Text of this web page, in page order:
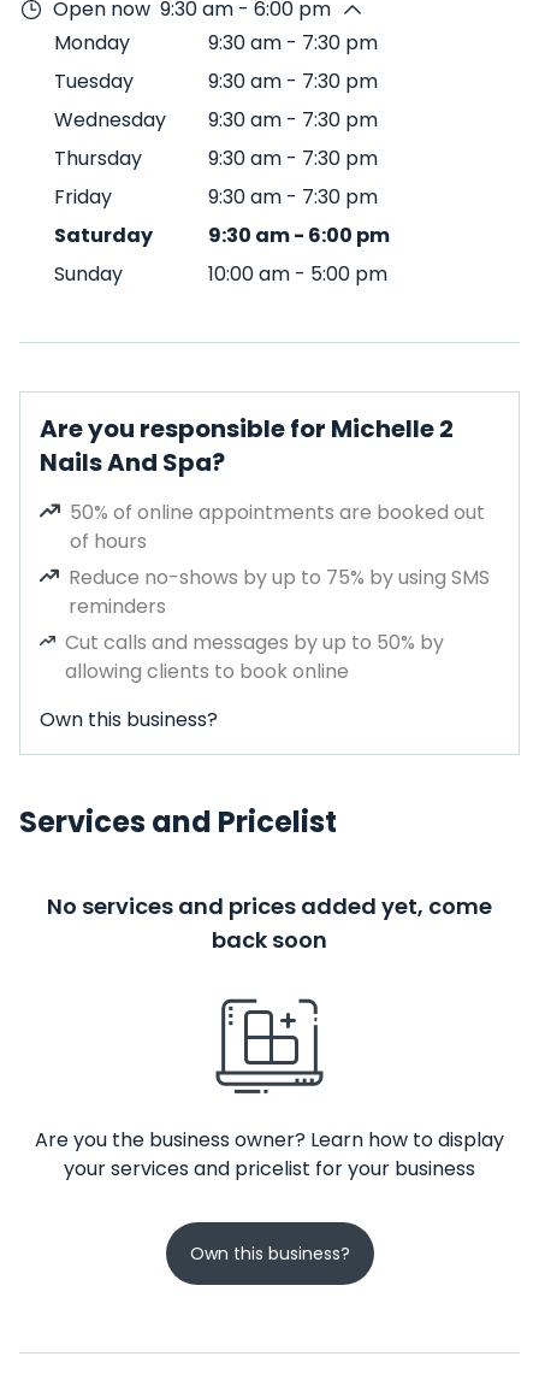
Open now 9:30 am - 6:00 pm
Monday
9:30 am - 7:30 pm
Tuesday
9:30 am - 7:30 pm
Wednesday
9:30 am - 7:30 pm
Thursday
9:30 am - 7:30 pm
Friday
9:30 am - 7:30 pm
Saturday
9:30 am- 6:00 pm
Sunday
10:00 am - 5:00 pm
Are you responsible for Michelle 2
Nails And Spa?
50% of online appointments are booked out
of hours
Reduce no-shows by up to 75% by using SMS
reminders
Cut calls and messages by up to 50% by
allowing clients to book online
Own this business?
Services and Pricelist
No services and prices added yet, come
back soon
Are you the business owner? Learn how to display
your services and pricelist for your business
Own this business?